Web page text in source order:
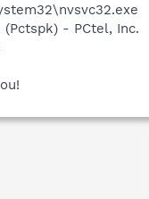
(Pctspk) - PCtel, Inc.